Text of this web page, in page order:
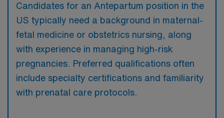
Candidates for an Antepartum position in the
US typically need a background in maternal-
fetal medicine or obstetrics nursing, along
with experience in managing high-risk
pregnancies. Preferred qualifications often
include specialty certifications and familiarity
with prenatal care protocols.